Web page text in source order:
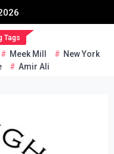
Tags
Meek Mill
New York
Amir Ali